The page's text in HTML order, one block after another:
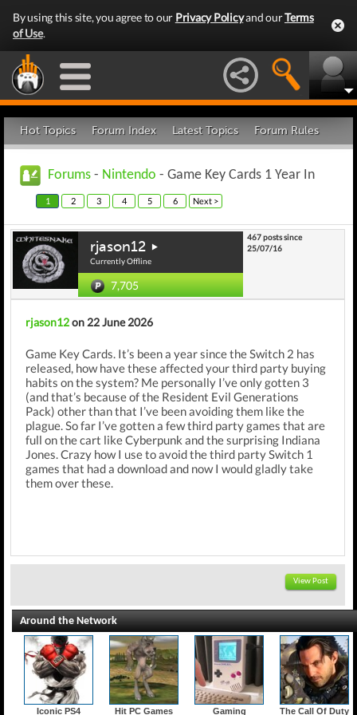
By using this site, you agree to our Privacy Policyand ourTerms
of Use.
Hot Topics Forum Index Latest Topics Forum Rules
Forums - Nintendo - Game Key Cards 1 Year In
1 2 3 4 5 6 Next >
rjason12
Currently Offline
7,705
467 posts since
25/07/16
rjason12on 22 June 2026
Game Key Cards. It’s been a year since the Switch 2 has
released, how have these affected your third party buying
habits on the system? Me personally I’ve only gotten 3
(and that’s because of the Resident Evil Generations
Pack) other than that I’ve been avoiding them like the
plague. So far I’ve gotten a few third party games that are
full on the cart like Cyberpunk and the surprising Indiana
Jones. Crazy how I use to avoid the third party Switch 1
games that had a download and now I would gladly take
them over these.
View Post
Around the Network
Iconic PS4 Hit PC Games Gaming The Call Of Duty